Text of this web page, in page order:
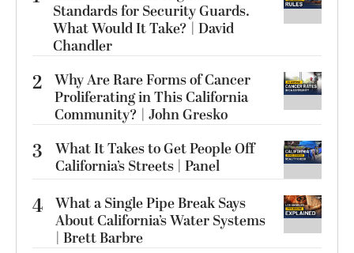
Standards for Security Guards.
What Would It Take? | David
Chandler
2 Why Are Rare Forms of Cancer
Proliferating in This California
Community? | John Gresko
3
What It Takes to Get People Off
California’s Streets | Panel
4 What a Single Pipe Break Says
About California’s Water Systems
| Brett Barbre